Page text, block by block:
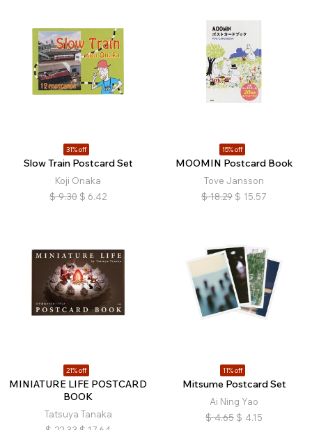
31% off
Slow Train Postcard Set
Koji Onaka
$ 9.30 $ 6.42
15% off
MOOMIN Postcard Book
Tove Jansson
$ 18.29 $ 15.57
21% off
MINIATURE LIFE POSTCARD
BOOK
Tatsuya Tanaka
11% off
Mitsume Postcard Set
Ai Ning Yao
$ 4.65 $ 4.15